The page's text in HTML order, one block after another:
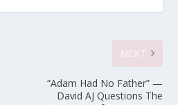
“Adam Had No Father” —
David AJ Questions The